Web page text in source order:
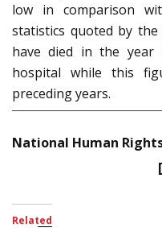
low in comparison
statistics quoted by
have died in the year
hospital while this
preceding years.
National Human
Related